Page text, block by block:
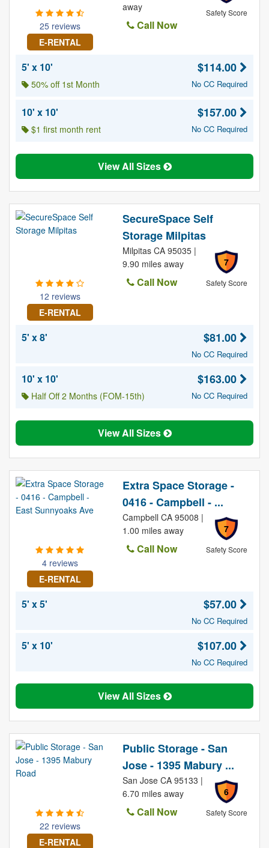
25 reviews
E-RENTAL
Safety Score
away
Call Now
5' x 10'
50% off 1st Month
$114.00
No CC Required
10' x 10'
$1 first month rent
$157.00
No CC Required
View All Sizes
12 reviews
E-RENTAL
SecureSpace Self
Storage Milpitas
7
Safety Score
Milpitas CA 95035 |
9.90 miles away
Call Now
5' x 8' $81.00
No CC Required
10' x 10'
Half Off 2 Months (FOM-15th)
$163.00
No CC Required
View All Sizes
4 reviews
E-RENTAL
Extra Space Storage -
0416 - Campbell - ...
7
Safety Score
Campbell CA 95008 |
1.00 miles away
Call Now
5' x 5' $57.00
No CC Required
5' x 10' $107.00
No CC Required
View All Sizes
22 reviews
E-RENTAL
Public Storage - San
Jose - 1395 Mabury ...
6
Safety Score
San Jose CA 95133 |
6.70 miles away
Call Now